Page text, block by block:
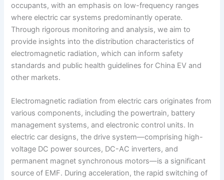
occupants, with an emphasis on low-frequency ranges
where electric car systems predominantly operate.
Through rigorous monitoring and analysis, we aim to
provide insights into the distribution characteristics of
electromagnetic radiation, which can inform safety
standards and public health guidelines for China EV and
other markets.
Electromagnetic radiation from electric cars originates from
various components, including the powertrain, battery
management systems, and electronic control units. In
electric car designs, the drive system—comprising high-
voltage DC power sources, DC-AC inverters, and
permanent magnet synchronous motors—is a significant
source of EMF. During acceleration, the rapid switching of